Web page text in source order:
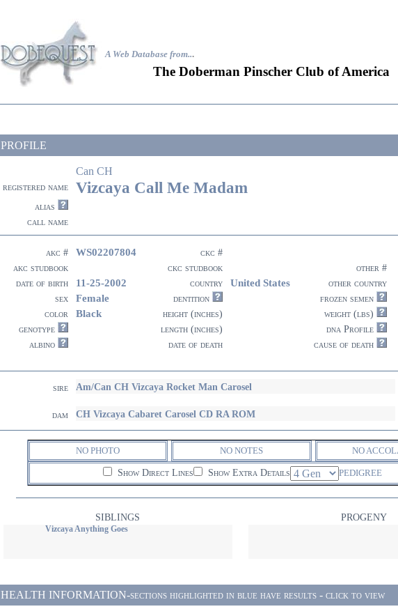
A Web Database from...
The Doberman Pinscher Club of America
PROFILE
Can CH
registered name Vizcaya Call Me Madam
alias
call name
akc # WS02207804
ckc #
akc studbook
ckc studbook
other #
date of birth
11-25-2002 country United States
other country
sex
Female dentition
frozen semen
color
Black height (inches)
weight (lbs)
genotype
length (inches)
dna Profile
albino
date of death cause of death
sire Am/Can CH Vizcaya Rocket Man Carosel
dam CH Vizcaya Cabaret Carosel CD RA ROM
NO PHOTO NO NOTES NO
Show Direct Lines Show Extra Details PEDIGREE
SIBLINGS PROGENY
Vizcaya Anything Goes
HEALTH INFORMATION-sections highlighted in blue have results - click to view